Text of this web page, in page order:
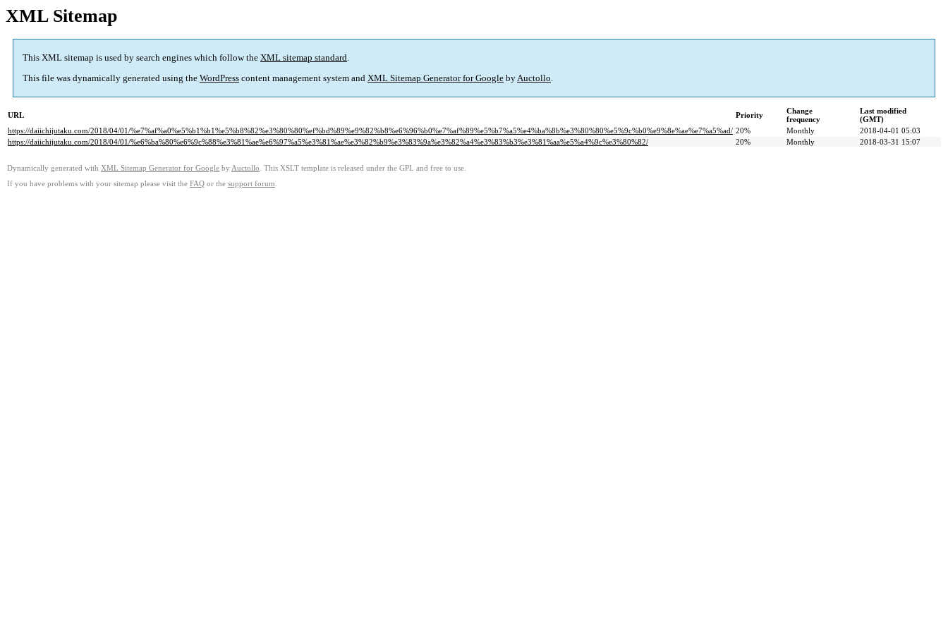
XML Sitemap
This XML sitemap is used by search engines which follow the XML sitemap standard.
This file was dynamically generated using the WordPress content management system and XML Sitemap Generator for Google byAuctollo.
URL Priority
Change
frequency
Last modified
(GMT)
https://daiichijutaku.com/2018/04/01/%e7%af%a0%e5%b1%b1%e5%b8%82%e3%80%80%ef%bd%89%e9%82%b8%e6%96%b0%e7%af%89%e5%b7%a5%e4%ba%8b%e3%80%80%e5%9c%b0%e9%8e%ae%e7%a5%ad/ 20% Monthly
2018-04-01 05:03
https://daiichijutaku.com/2018/04/01/%e6%ba%80%e6%9c%88%e3%81%ae%e6%97%a5%e3%81%ae%e3%82%b9%e3%83%9a%e3%82%a4%e3%83%b3%e3%81%aa%e5%a4%9c%e3%80%82/
20% Monthly 2018-03-31 15:07
Dynamically generated with XML Sitemap Generator for Google by Auctollo . This XSLT template is released under the GPL and free to use.
If you have problems with your sitemap please visit the FAQ or the support forum